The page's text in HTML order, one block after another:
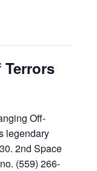
Terrors
Off-
legendary
2nd Space
(559) 266-